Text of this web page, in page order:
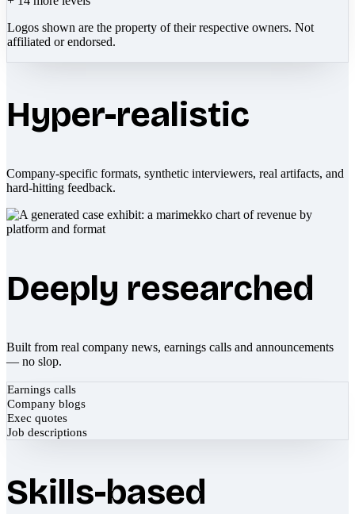
Logos shown are the property of their respective owners. Not
affiliated or endorsed.
Hyper-realistic
Company-specific formats, synthetic interviewers, real artifacts, and
hard-hitting feedback.
Deeply researched
Built from real company news, earnings calls and announcements
— no slop.
Earnings calls
Company blogs
Exec quotes
Job descriptions
Skills-based